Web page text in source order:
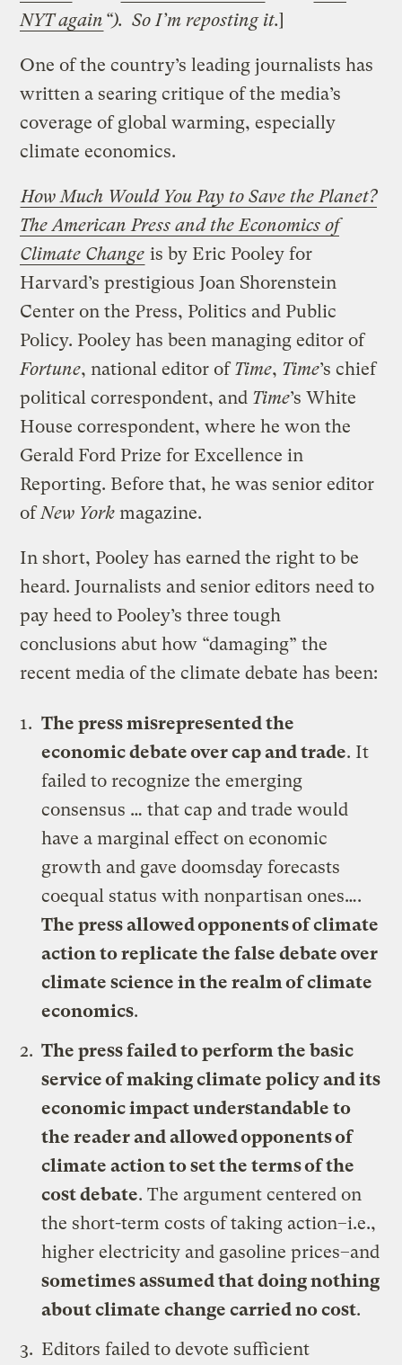
NYT again “). So I’m reposting it.]
One of the country’s leading journalists has
written a searing critique of the media’s
coverage of global warming, especially
climate economics.
How Much Would You Pay to Save the Planet?
The American Press and the Economics of
Climate Change is by Eric Pooley for
Harvard’s prestigious Joan Shorenstein
Center on the Press, Politics and Public
Policy. Pooley has been managing editor of
Fortune, national editor of Time, Time’s chief
political correspondent, and Time’s White
House correspondent, where he won the
Gerald Ford Prize for Excellence in
Reporting. Before that, he was senior editor
ofNew York magazine.
In short, Pooley has earned the right to be
heard. Journalists and senior editors need to
pay heed to Pooley’s three tough
conclusions abut how “damaging” the
recent media of the climate debate has been:
The press misrepresented the
economic debate over cap and trade. It
failed to recognize the emerging
consensus … that cap and trade would
have a marginal effect on economic
growth and gave doomsday forecasts
coequal status with nonpartisan ones….
The press allowed opponents of climate
action to replicate the false debate over
climate science in the realm of climate
economics.
The press failed to perform the basic
service of making climate policy and its
economic impact understandable to
the reader and allowed opponents of
climate action to set the terms of the
cost debate. The argument centered on
the short-term costs of taking action–i.e.,
higher electricity and gasoline prices–and
sometimes assumed that doing nothing
about climate change carried no cost.
Editors failed to devote sufficient